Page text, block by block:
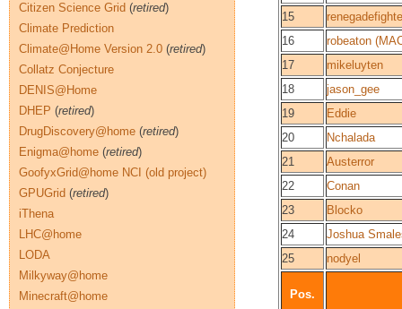
15
16
robeaton
17
mikeluyten
18
jason_gee
19
Eddie
20
Nchalada
21
Austerror
22
Conan
23
Blocko
24
Joshua
25
nodyel
Pos.
Citizen Science Grid (retired)
Climate Prediction
Climate@Home Version 2.0 (retired)
Collatz Conjecture
DENIS@Home
DHEP (retired)
DrugDiscovery@home (retired)
Enigma@home (retired)
GoofyxGrid@home NCI (old project)
GPUGrid (retired)
iThena
LHC@home
LODA
Milkyway@home
Minecraft@home